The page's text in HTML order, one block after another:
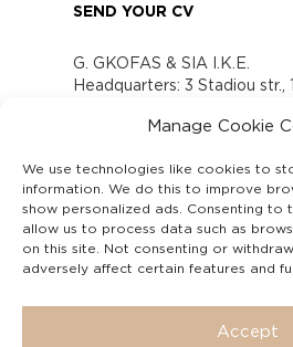
Manage Cookie
We use technologies like cookies to
information. We do this to improve
show personalized ads. Consenting to
allow us to process data such as
on this site. Not consenting or
adversely affect certain features and
Accept
SEND YOUR CV
G. GKOFAS & SIA I.K.E.
Headquarters: 3 Stadiou str.,
www.gofas.gr, info@gofas.gr
Capital 6065338
Τhe company is not in
Υπεύθυνος Παραλαβής και
Αναφορών (Υ.Π.Π.Α) Ν.